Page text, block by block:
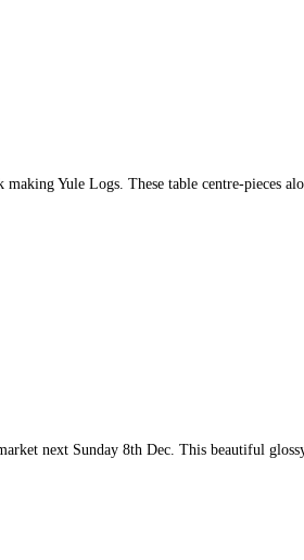
Yule Logs. These table centre-pieces
next Sunday 8th Dec. This beautiful